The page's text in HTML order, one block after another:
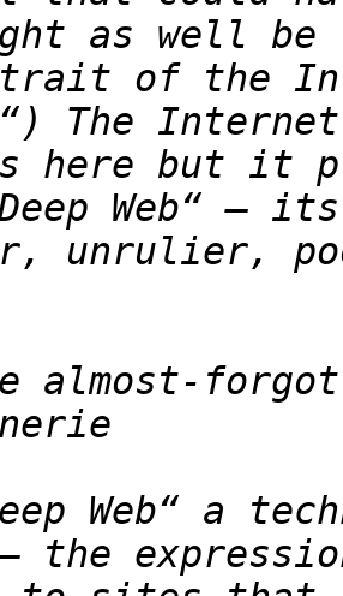
of the
here but it
almost-
Web“ a